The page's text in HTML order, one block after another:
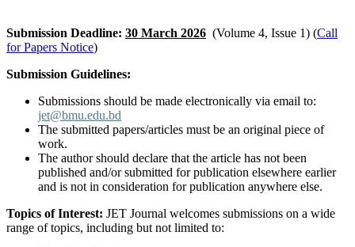
Submission Deadline: 30 March 2026 (Volume 4, Issue 1) (Call
for Papers Notice)
Submission Guidelines:
Submissions should be made electronically via email to:
jet@bmu.edu.bd
The submitted papers/articles must be an original piece of
work.
The author should declare that the article has not been
published and/or submitted for publication elsewhere earlier
and is not in consideration for publication anywhere else.
Topics of Interest: JET Journal welcomes submissions on a wide
range of topics, including but not limited to: